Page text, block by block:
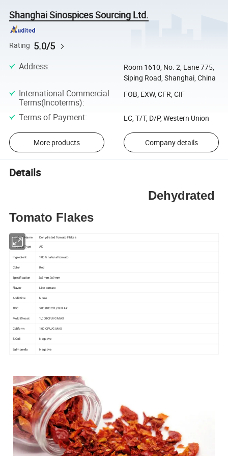
Shanghai Sinospices Sourcing Ltd.
Rating 5.0/5
Address:
Room 1610, No. 2, Lane 775,
Siping Road, Shanghai, China
International Commercial
Terms(Incoterms):
FOB, EXW, CFR, CIF
Terms of Payment: LC, T/T, D/P, Western Union
More products Company details
Details
Dehydrated
Tomato Flakes
Product Name Dehydrated Tomato Flakes
Product Type AD
Ingredient 100% natural tomato
Color Red
Specification 3x3mm,9x9mm
Flavor Like tomato
Addictive None
TPC 500,000CFU/G MAX
Mold&Yeast 1,000CFU/G MAX
Coliform 100 CFU/G MAX
E.Coli Negative
Salmonella Negative